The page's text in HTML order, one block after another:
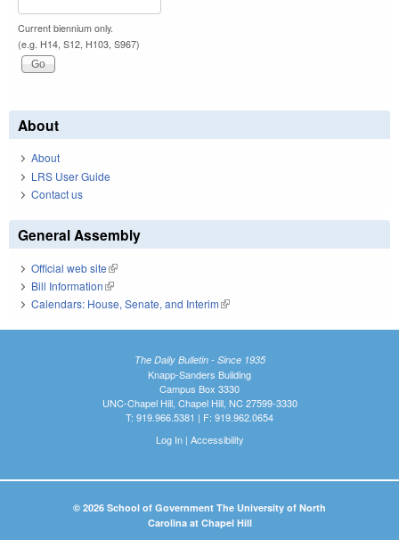
Current biennium only.
(e.g. H14, S12, H103, S967)
About
About
LRS User Guide
Contact us
General Assembly
Official web site(link is external)
Bill Information(link is external)
Calendars: House, Senate, and Interim(link is external)
The Daily Bulletin - Since 1935
Knapp-Sanders Building
Campus Box 3330
UNC-Chapel Hill, Chapel Hill, NC 27599-3330
T: 919.966.5381 | F: 919.962.0654
Log In| Accessibility
© 2026 School of Government The University of North
Carolina at Chapel Hill